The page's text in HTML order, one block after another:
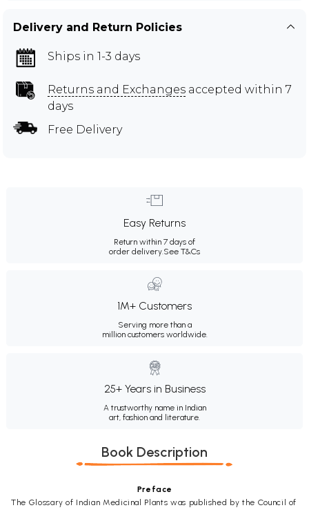
Delivery and Return Policies
Ships in 1-3 days
Returns and Exchanges accepted within 7
days
Free Delivery
Easy Returns
Return within 7 days of
order delivery.See T&Cs
1M+ Customers
Serving more than a
million customers worldwide.
25+ Years in Business
A trustworthy name in Indian
art, fashion and literature.
Book Description
Preface
The Glossary of Indian Medicinal Plants was published by the Council of